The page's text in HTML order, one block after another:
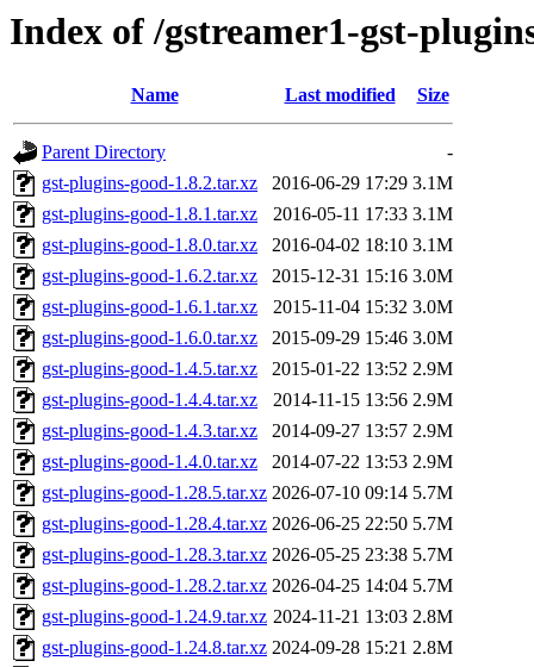
Index of /gstreamer1-gst-
Name Last modified Size
Parent Directory
-
gst-plugins-good-1.8.2.tar.xz
2016-06-29 17:29 3.1M
gst-plugins-good-1.8.1.tar.xz
2016-05-11 17:33 3.1M
gst-plugins-good-1.8.0.tar.xz
2016-04-02 18:10 3.1M
gst-plugins-good-1.6.2.tar.xz
2015-12-31 15:16 3.0M
gst-plugins-good-1.6.1.tar.xz
2015-11-04 15:32 3.0M
gst-plugins-good-1.6.0.tar.xz
2015-09-29 15:46 3.0M
gst-plugins-good-1.4.5.tar.xz
2015-01-22 13:52 2.9M
gst-plugins-good-1.4.4.tar.xz
2014-11-15 13:56 2.9M
gst-plugins-good-1.4.3.tar.xz
2014-09-27 13:57 2.9M
gst-plugins-good-1.4.0.tar.xz
2014-07-22 13:53 2.9M
gst-plugins-good-1.28.5.tar.xz 2026-07-10 09:14 5.7M
gst-plugins-good-1.28.4.tar.xz 2026-06-25 22:50 5.7M
gst-plugins-good-1.28.3.tar.xz 2026-05-25 23:38 5.7M
gst-plugins-good-1.28.2.tar.xz 2026-04-25 14:04 5.7M
gst-plugins-good-1.24.9.tar.xz 2024-11-21 13:03 2.8M
gst-plugins-good-1.24.8.tar.xz 2024-09-28 15:21 2.8M